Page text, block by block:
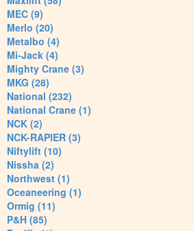
MEC (9)
Merlo (20)
Metalbo (4)
Mi-Jack (4)
Mighty Crane (3)
MKG (28)
National (232)
National Crane (1)
NCK (2)
NCK-RAPIER (3)
Niftylift (10)
Nissha (2)
Northwest (1)
Oceaneering (1)
Ormig (11)
P&H (85)